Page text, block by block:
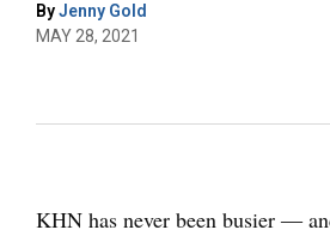
ByJenny Gold
MAY 28, 2021
KHN has never been busier ―